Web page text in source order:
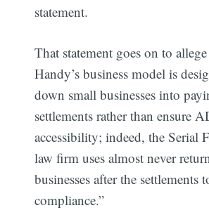
statement.
That statement goes on to
Handy’s business model is
down small businesses into
settlements rather than ensure
accessibility; indeed, the Serial
law firm uses almost never
businesses after the settlements
compliance.”